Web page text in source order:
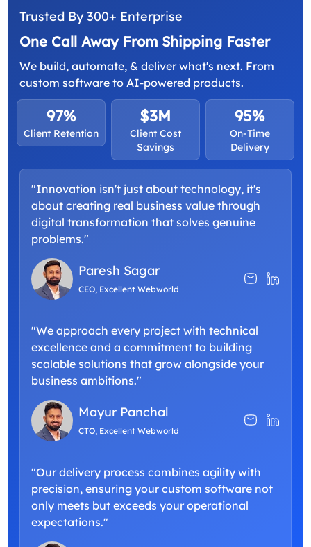
Trusted By 300+ Enterprise
One Call Away From Shipping Faster
We build, automate, & deliver what's next. From
custom software to AI-powered products.
97%
Client Retention
$3M
Client Cost
Savings
95%
On-Time
Delivery
"Innovation isn't just about technology, it's
about creating real business value through
digital transformation that solves genuine
problems."
Paresh Sagar
CEO, Excellent Webworld
"We approach every project with technical
excellence and a commitment to building
scalable solutions that grow alongside your
business ambitions."
Mayur Panchal
CTO, Excellent Webworld
"Our delivery process combines agility with
precision, ensuring your custom software not
only meets but exceeds your operational
expectations."